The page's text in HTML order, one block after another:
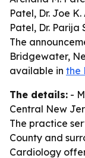
Patel, Dr. Joe K.
Patel, Dr.
The
Bridgewater,
available in the
The details: -
Central New
The practice
County and
Cardiology